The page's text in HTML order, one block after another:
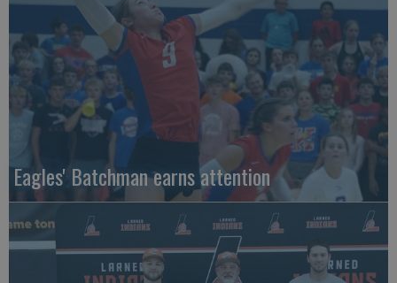
Eagles' Batchman earns attention